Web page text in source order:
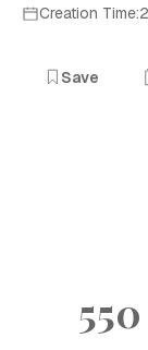
Creation
Save